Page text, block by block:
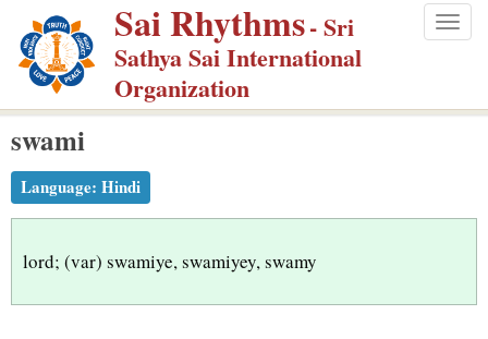
p
m
Sai Rhythms- Sri
Sathya Sai International
Organization
swami
Language: Hindi
lord; (var) swamiye, swamiyey, swamy